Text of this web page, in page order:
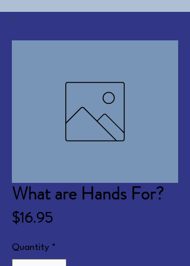
What are Hands For?
$16.95Price
Quantity *